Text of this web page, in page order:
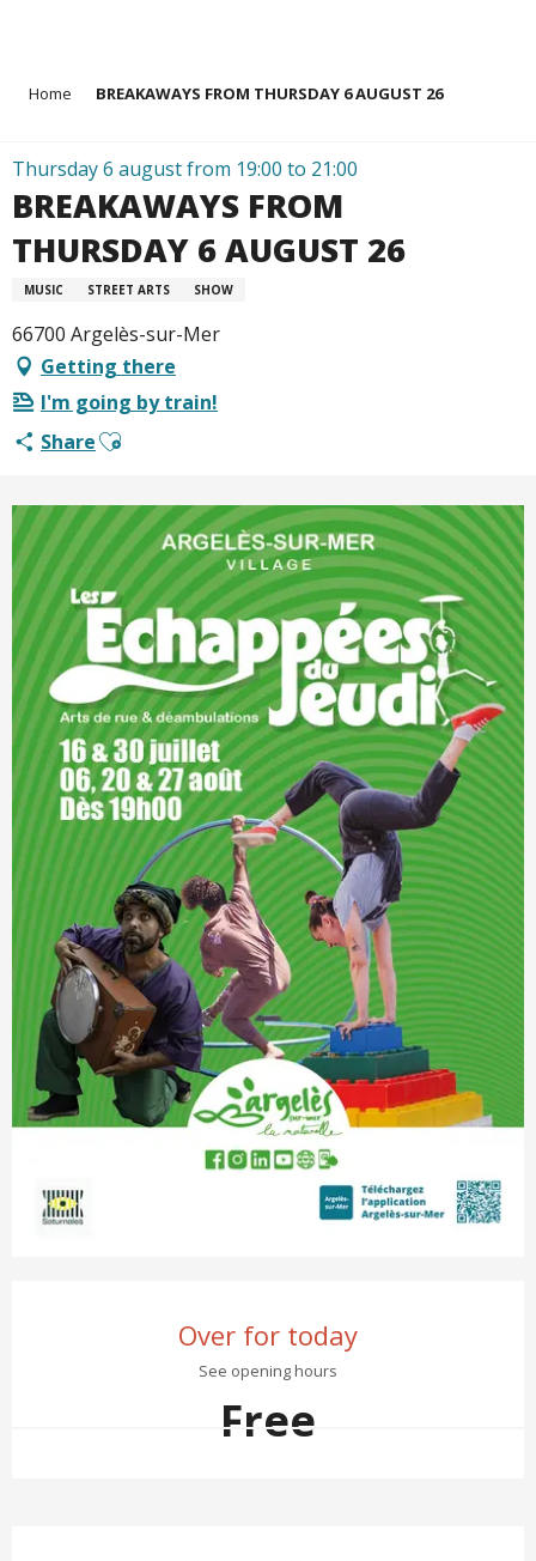
principal
Home BREAKAWAYS FROM THURSDAY 6 AUGUST 26
Thursday 6 august from 19:00 to 21:00
BREAKAWAYS FROM
THURSDAY 6 AUGUST 26
MUSIC STREET ARTS SHOW
66700 Argelès-sur-Mer
Getting there
I'm going by train!
ShareAjouter aux favoris
Over for today
See opening hours
Free